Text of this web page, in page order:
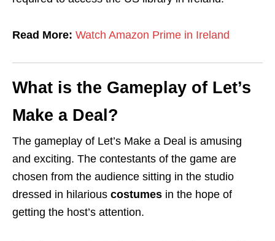
Read More: Watch Amazon Prime in Ireland
What is the Gameplay of Let’s
Make a Deal?
The gameplay of Let’s Make a Deal is amusing
and exciting. The contestants of the game are
chosen from the audience sitting in the studio
dressed in hilarious costumes in the hope of
getting the host’s attention.